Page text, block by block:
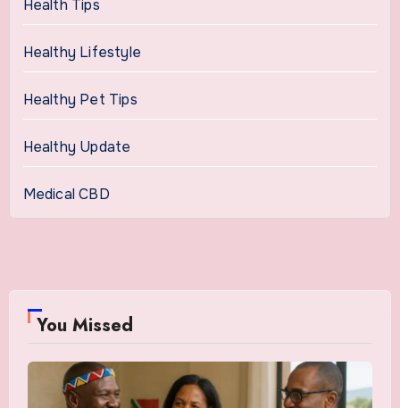
Health Tips
Healthy Lifestyle
Healthy Pet Tips
Healthy Update
Medical CBD
You Missed